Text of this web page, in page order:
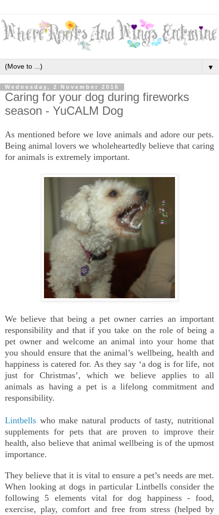
▼
Wednesday, 2 November 2016
Caring for your dog during fireworks
season - YuCALM Dog
As mentioned before we love animals and adore our pets.
Being animal lovers we wholeheartedly believe that caring
for animals is extremely important.
We believe that being a pet owner carries an important
responsibility and that if you take on the role of being a
pet owner and welcome an animal into your home that
you should ensure that the animal’s wellbeing, health and
happiness is catered for. As they say ‘a dog is for life, not
just for Christmas’, which we believe applies to all
animals as having a pet is a lifelong commitment and
responsibility.
Lintbells who make natural products of tasty, nutritional
supplements for pets that are proven to improve their
health, also believe that animal wellbeing is of the upmost
importance.
They believe that it is vital to ensure a pet’s needs are met.
When looking at dogs in particular Lintbells consider the
following 5 elements vital for dog happiness - food,
exercise, play, comfort and free from stress (helped by